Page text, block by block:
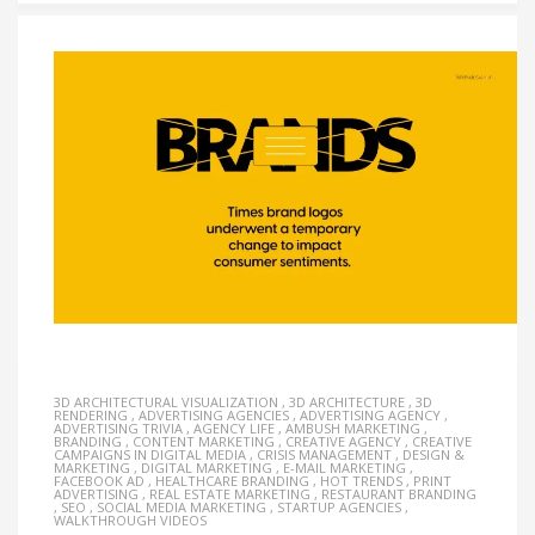
3D ARCHITECTURAL VISUALIZATION , 3D ARCHITECTURE , 3D
RENDERING , ADVERTISING AGENCIES , ADVERTISING AGENCY ,
ADVERTISING TRIVIA , AGENCY LIFE , AMBUSH MARKETING ,
BRANDING , CONTENT MARKETING , CREATIVE AGENCY , CREATIVE
CAMPAIGNS IN DIGITAL MEDIA , CRISIS MANAGEMENT , DESIGN &
MARKETING , DIGITAL MARKETING , E-MAIL MARKETING ,
FACEBOOK AD , HEALTHCARE BRANDING , HOT TRENDS , PRINT
ADVERTISING , REAL ESTATE MARKETING , RESTAURANT BRANDING
, SEO , SOCIAL MEDIA MARKETING , STARTUP AGENCIES ,
WALKTHROUGH VIDEOS